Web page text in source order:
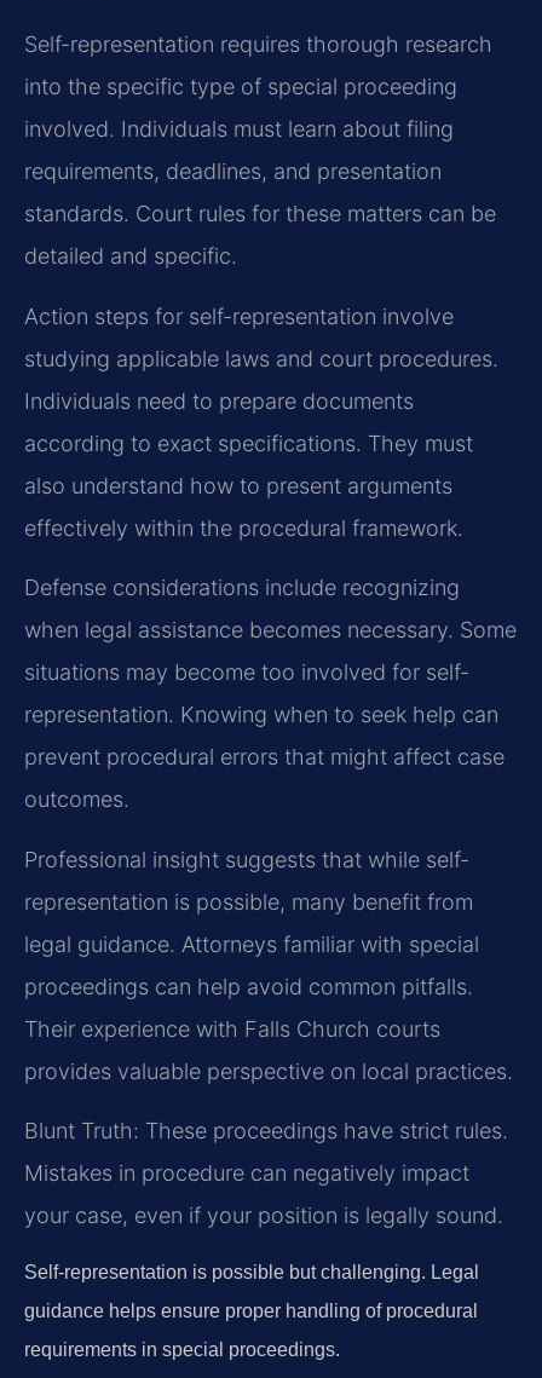
Self-representation requires thorough research
into the specific type of special proceeding
involved. Individuals must learn about filing
requirements, deadlines, and presentation
standards. Court rules for these matters can be
detailed and specific.
Action steps for self-representation involve
studying applicable laws and court procedures.
Individuals need to prepare documents
according to exact specifications. They must
also understand how to present arguments
effectively within the procedural framework.
Defense considerations include recognizing
when legal assistance becomes necessary. Some
situations may become too involved for self-
representation. Knowing when to seek help can
prevent procedural errors that might affect case
outcomes.
Professional insight suggests that while self-
representation is possible, many benefit from
legal guidance. Attorneys familiar with special
proceedings can help avoid common pitfalls.
Their experience with Falls Church courts
provides valuable perspective on local practices.
Blunt Truth: These proceedings have strict rules.
Mistakes in procedure can negatively impact
your case, even if your position is legally sound.
Self-representation is possible but challenging. Legal
guidance helps ensure proper handling of procedural
requirements in special proceedings.